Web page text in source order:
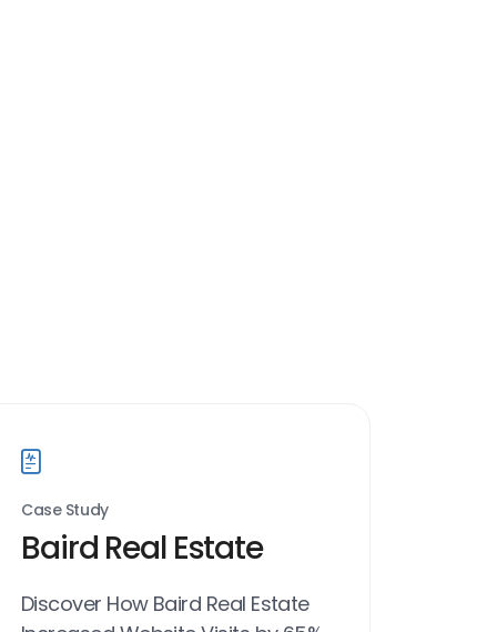
Case Study
Baird Real Estate
Discover How Baird Real Estate